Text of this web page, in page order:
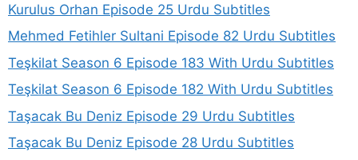
Kurulus Orhan Episode 25 Urdu Subtitles
Mehmed Fetihler Sultani Episode 82 Urdu Subtitles
Teşkilat Season 6 Episode 183 With Urdu Subtitles
Teşkilat Season 6 Episode 182 With Urdu Subtitles
Taşacak Bu Deniz Episode 29 Urdu Subtitles
Taşacak Bu Deniz Episode 28 Urdu Subtitles